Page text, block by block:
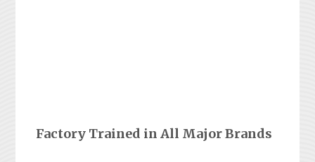
Factory Trained in All Major Brands